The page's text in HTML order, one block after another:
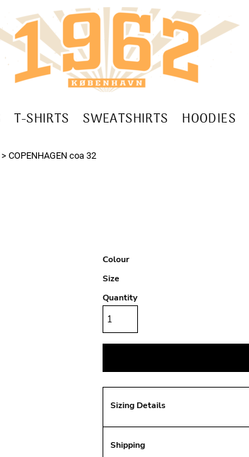
T-SHIRTS SWEATSHIRTS HOODIES
> COPENHAGEN coa 32
Colour
Size
Quantity
Sizing Details
Shipping